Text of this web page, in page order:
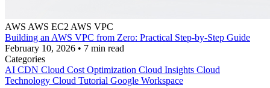
AWS AWS EC2 AWS VPC
Building an AWS VPC from Zero: Practical Step-by-Step Guide
February 10, 2026 • 7 min read
Categories
AI CDN Cloud Cost Optimization Cloud Insights Cloud
Technology Cloud Tutorial Google Workspace